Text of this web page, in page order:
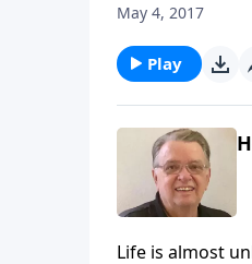
May 4, 2017
Play
Life is almost